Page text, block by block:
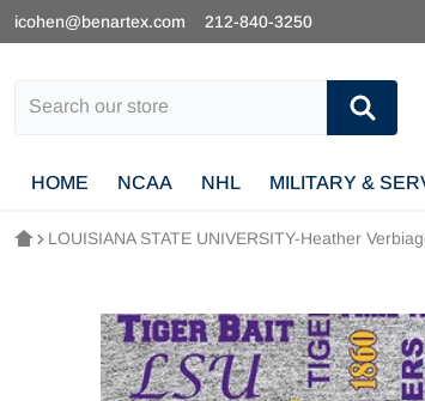
icohen@benartex.com 212-840-3250
HOME NCAA NHL MILITARY &
LOUISIANA STATE UNIVERSITY-Heather